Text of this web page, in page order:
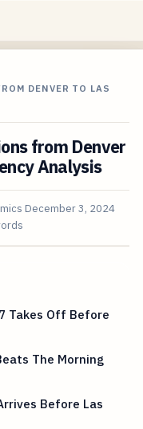
DENVER TO LAS
from Denver
Analysis
December 3, 2024
Takes Off Before
The Morning
Before Las